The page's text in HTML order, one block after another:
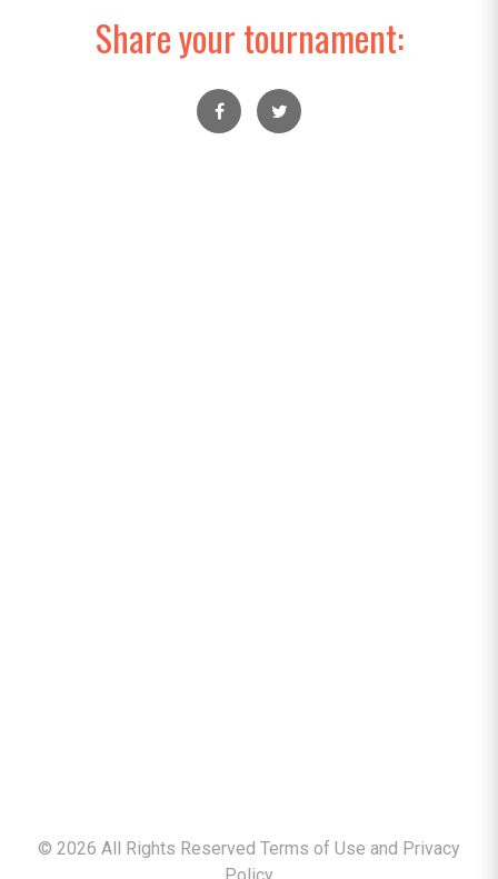
Share your tournament:
© 2026 All Rights Reserved Terms of Use and Privacy